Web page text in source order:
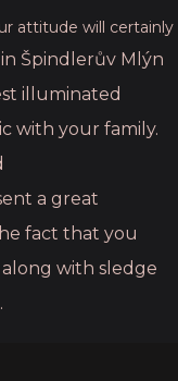
attitude will certainly
Špindlerův Mlýn
illuminated
with your family.
a great
fact that you
with sledge